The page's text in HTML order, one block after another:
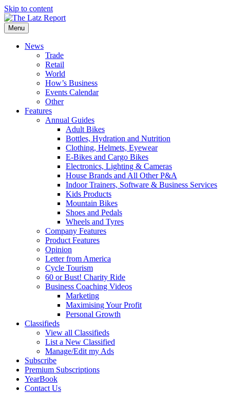
Skip to content
Menu
News
Trade
Retail
World
How’s Business
Events Calendar
Other
Features
Annual Guides
Adult Bikes
Bottles, Hydration and Nutrition
Clothing, Helmets, Eyewear
E-Bikes and Cargo Bikes
Electronics, Lighting & Cameras
House Brands and All Other P&A
Indoor Trainers, Software & Business Services
Kids Products
Mountain Bikes
Shoes and Pedals
Wheels and Tyres
Company Features
Product Features
Opinion
Letter from America
Cycle Tourism
60 or Bust! Charity Ride
Business Coaching Videos
Marketing
Maximising Your Profit
Personal Growth
Classifieds
View all Classifieds
List a New Classified
Manage/Edit my Ads
Subscribe
Premium Subscriptions
YearBook
Contact Us